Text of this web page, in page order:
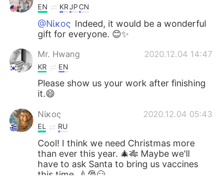
EN KRJPCN
@Νίκος Indeed, it would be a wonderful
gift for everyone. 😊✨
Mr. Hwang 2020.12.04 14:47
KR EN
Please show us your work after finishing
it.😄
Νίκος 2020.12.04 05:43
EL RU
Cool! I think we need Christmas more
than ever this year. 🎄🎋 Maybe we'll
have to ask Santa to bring us vaccines
this time. 💉🎅😏